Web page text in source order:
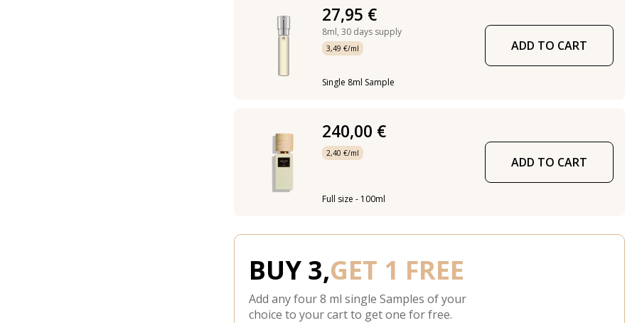
27,95 €
8ml, 30 days supply
3,49 €/ml
Single 8ml Sample
ADD TO CART
240,00 €
2,40 €/ml
Full size - 100ml
ADD TO CART
BUY 3,GET 1 FREE
Add any four 8 ml single Samples of your
choice to your cart to get one for free.